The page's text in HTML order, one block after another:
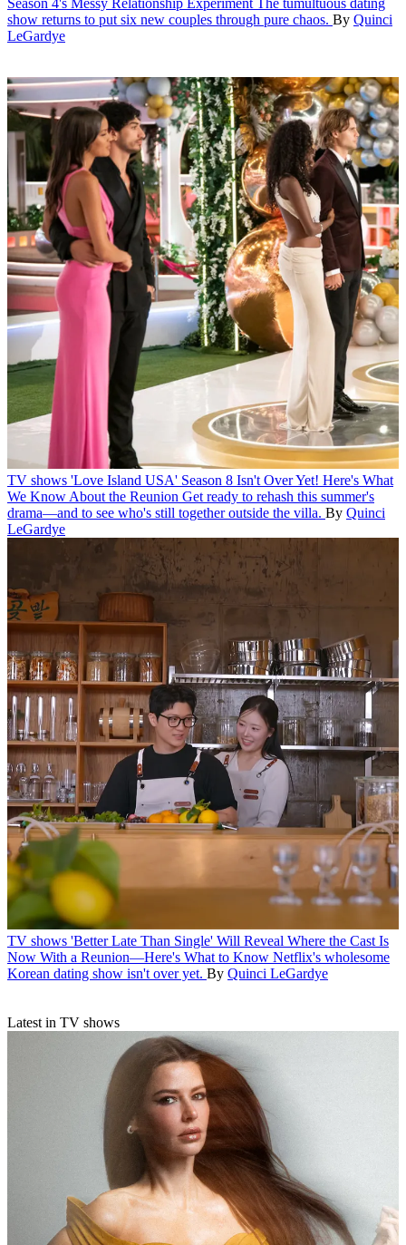
show returns to put six new couples through pure chaos. By Quinci
LeGardye
TV shows 'Love Island USA' Season 8 Isn't Over Yet! Here's What
We Know About the Reunion Get ready to rehash this summer's
drama—and to see who's still together outside the villa. By Quinci
LeGardye
TV shows 'Better Late Than Single' Will Reveal Where the Cast Is
Now With a Reunion—Here's What to Know Netflix's wholesome
Korean dating show isn't over yet. By Quinci LeGardye
Latest in TV shows